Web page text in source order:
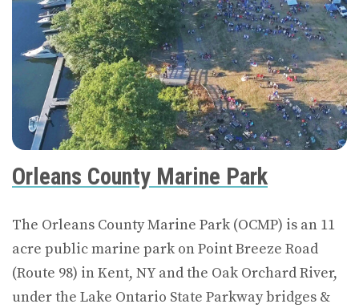
Orleans County Marine Park
The Orleans County Marine Park (OCMP) is an 11
acre public marine park on Point Breeze Road
(Route 98) in Kent, NY and the Oak Orchard River,
under the Lake Ontario State Parkway bridges &